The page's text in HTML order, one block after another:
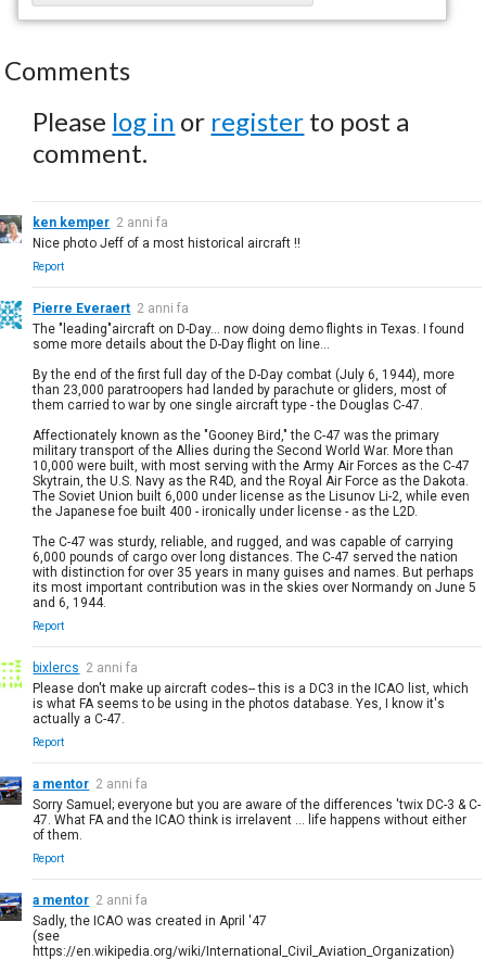
Comments
Please log in or register to post a
comment.
ken kemper 2 anni fa
Nice photo Jeff of a most historical aircraft !!
Report
Pierre Everaert 2 anni fa
The "leading"aircraft on D-Day... now doing demo flights in Texas. I found
some more details about the D-Day flight on line...
By the end of the first full day of the D-Day combat (July 6, 1944), more
than 23,000 paratroopers had landed by parachute or gliders, most of
them carried to war by one single aircraft type - the Douglas C-47.
Affectionately known as the "Gooney Bird," the C-47 was the primary
military transport of the Allies during the Second World War. More than
10,000 were built, with most serving with the Army Air Forces as the C-47
Skytrain, the U.S. Navy as the R4D, and the Royal Air Force as the Dakota.
The Soviet Union built 6,000 under license as the Lisunov Li-2, while even
the Japanese foe built 400 - ironically under license - as the L2D.
The C-47 was sturdy, reliable, and rugged, and was capable of carrying
6,000 pounds of cargo over long distances. The C-47 served the nation
with distinction for over 35 years in many guises and names. But perhaps
its most important contribution was in the skies over Normandy on June 5
and 6, 1944.
Report
bixlercs 2 anni fa
Please don't make up aircraft codes-- this is a DC3 in the ICAO list, which
is what FA seems to be using in the photos database. Yes, I know it's
actually a C-47.
Report
a mentor 2 anni fa
Sorry Samuel; everyone but you are aware of the differences 'twix DC-3 & C-
47. What FA and the ICAO think is irrelavent ... life happens without either
of them.
Report
a mentor 2 anni fa
Sadly, the ICAO was created in April '47
(see
https://en.wikipedia.org/wiki/International_Civil_Aviation_Organization)